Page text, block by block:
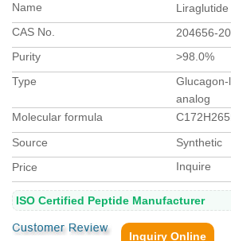
Name
Liraglutide
CAS No.
204656-
Purity
>98.0%
Type
analog
Molecular formula
Source
Synthetic
Price
Inquire
ISO Certified Peptide Manufacturer
Inquiry Online